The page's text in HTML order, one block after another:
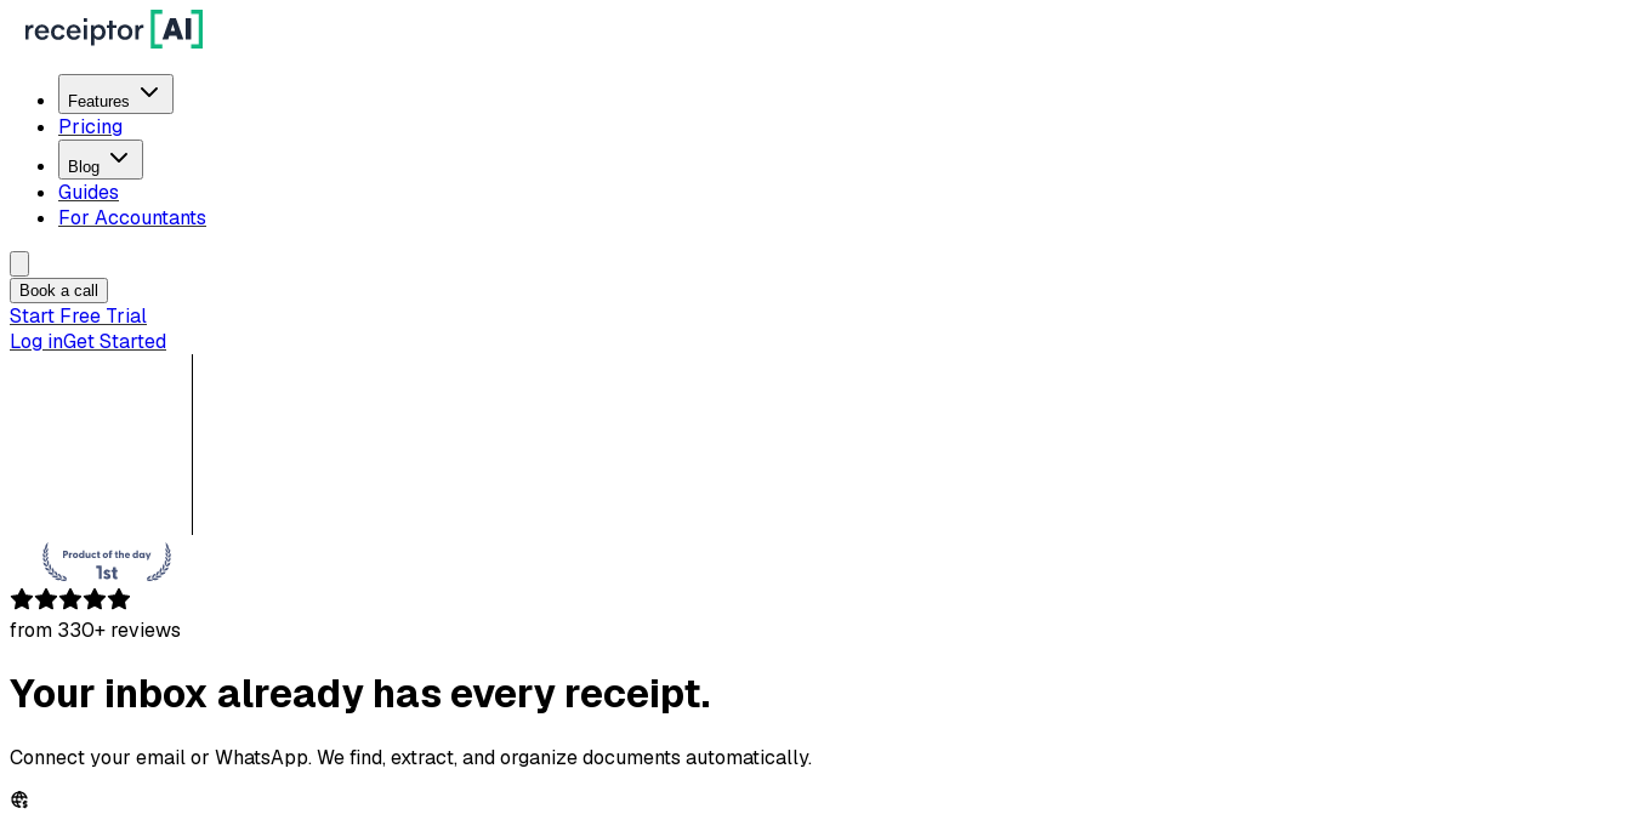
Features
Pricing
Blog
Guides
For Accountants
Book a call
Start Free Trial
Log inGet Started
from 330+ reviews
Your inbox already has every receipt.
Connect your email or WhatsApp. We find, extract, and organize documents automatically.